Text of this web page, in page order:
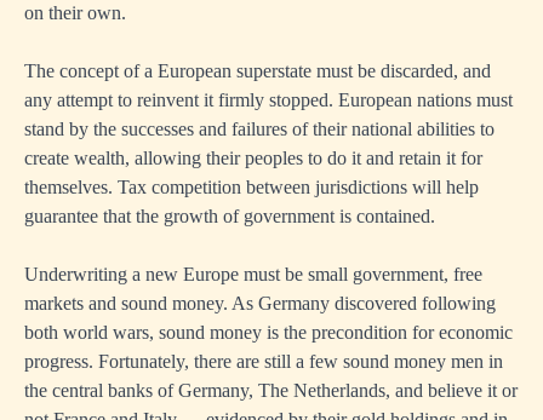
on their own.
The concept of a European superstate must be discarded, and
any attempt to reinvent it firmly stopped. European nations must
stand by the successes and failures of their national abilities to
create wealth, allowing their peoples to do it and retain it for
themselves. Tax competition between jurisdictions will help
guarantee that the growth of government is contained.
Underwriting a new Europe must be small government, free
markets and sound money. As Germany discovered following
both world wars, sound money is the precondition for economic
progress. Fortunately, there are still a few sound money men in
the central banks of Germany, The Netherlands, and believe it or